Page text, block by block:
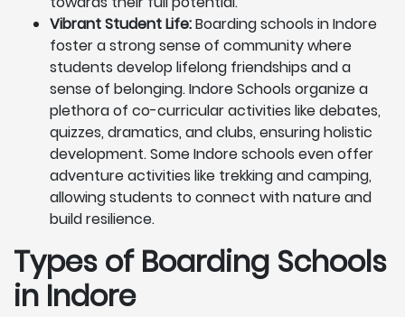
Vibrant Student Life:Boarding schools in Indore
foster a strong sense of community where
students develop lifelong friendships and a
sense of belonging. Indore Schools organize a
plethora of co-curricular activities like debates,
quizzes, dramatics, and clubs, ensuring holistic
development. Some Indore schools even offer
adventure activities like trekking and camping,
allowing students to connect with nature and
build resilience.
Types of Boarding Schools
in Indore